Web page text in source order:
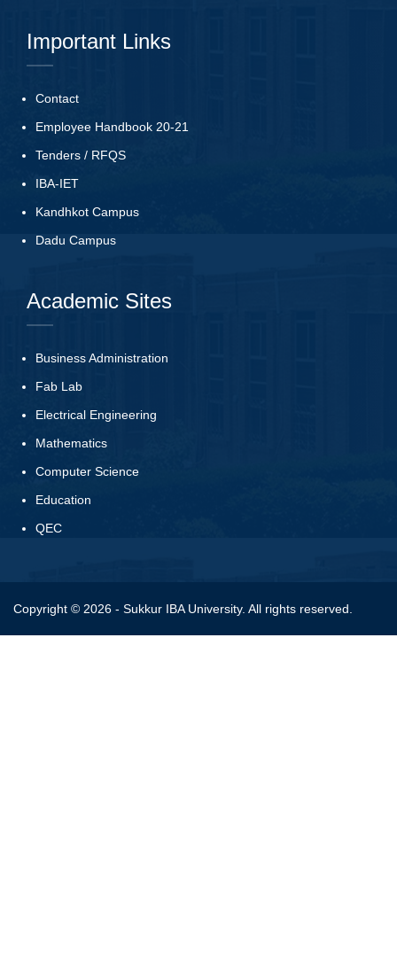
Important Links
Contact
Employee Handbook 20-21
Tenders / RFQS
IBA-IET
Kandhkot Campus
Dadu Campus
Academic Sites
Business Administration
Fab Lab
Electrical Engineering
Mathematics
Computer Science
Education
QEC
Copyright © 2026 - Sukkur IBA University. All rights reserved.